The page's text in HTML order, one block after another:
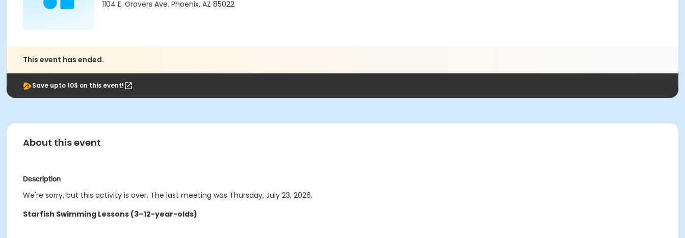
1104 E. Grovers Ave. Phoenix, AZ 85022
This event has ended.
Save upto 10$ on this event!
About this event
Description
We're sorry, but this activity is over. The last meeting was Thursday, July 23, 2026.
Starfish Swimming Lessons (3–12-year-olds)